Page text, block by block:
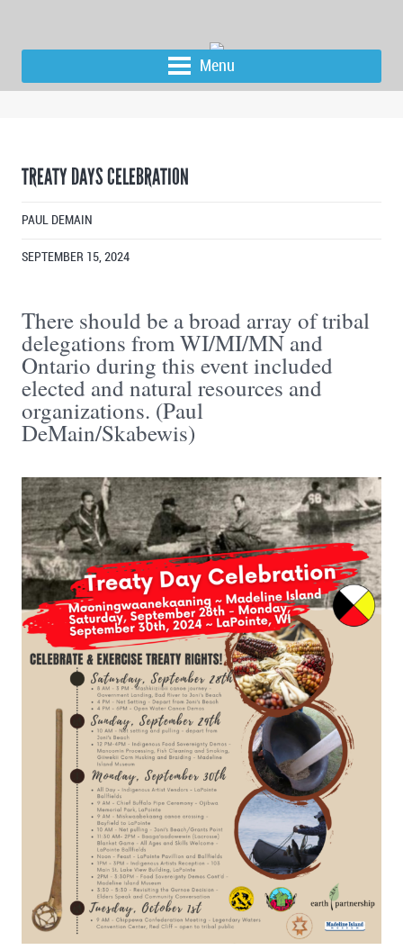
Menu
TREATY DAYS CELEBRATION
PAUL DEMAIN
SEPTEMBER 15, 2024
There should be a broad array of tribal
delegations from WI/MI/MN and
Ontario during this event included
elected and natural resources and
organizations. (Paul
DeMain/Skabewis)